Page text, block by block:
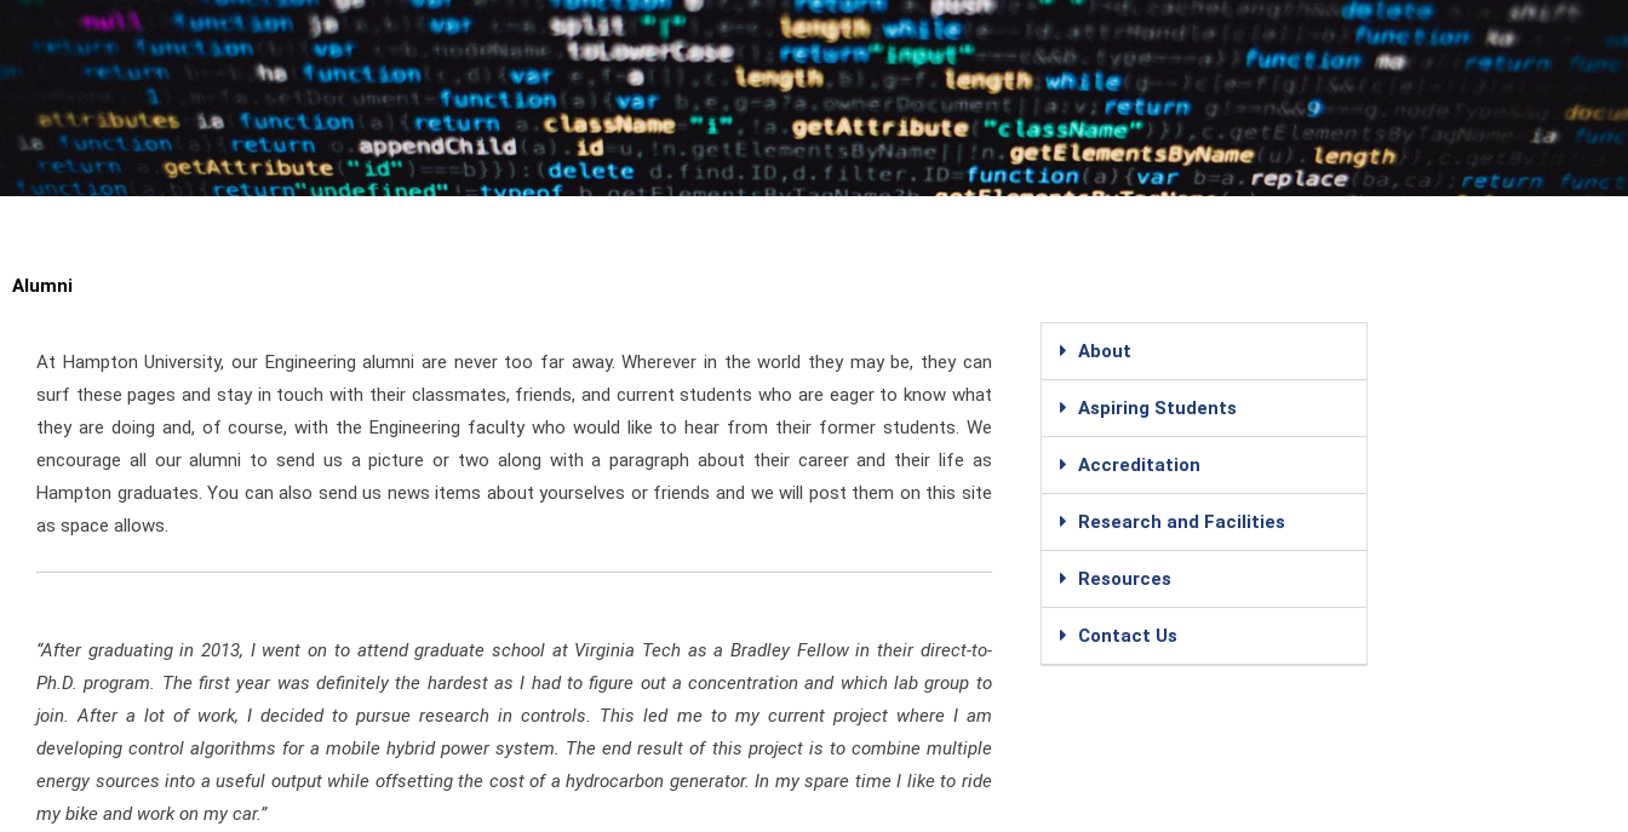
Alumni
At Hampton University, our Engineering alumni are never too far away. Wherever in the world they may be, they can
surf these pages and stay in touch with their classmates, friends, and current students who are eager to know what
they are doing and, of course, with the Engineering faculty who would like to hear from their former students. We
encourage all our alumni to send us a picture or two along with a paragraph about their career and their life as
Hampton graduates. You can also send us news items about yourselves or friends and we will post them on this site
as space allows.
“After graduating in 2013, I went on to attend graduate school at Virginia Tech as a Bradley Fellow in their direct-to-
Ph.D. program. The first year was definitely the hardest as I had to figure out a concentration and which lab group to
join. After a lot of work, I decided to pursue research in controls. This led me to my current project where I am
developing control algorithms for a mobile hybrid power system. The end result of this project is to combine multiple
energy sources into a useful output while offsetting the cost of a hydrocarbon generator. In my spare time I like to ride
my bike and work on my car.”
About
Aspiring Students
Accreditation
Research and Facilities
Resources
Contact Us